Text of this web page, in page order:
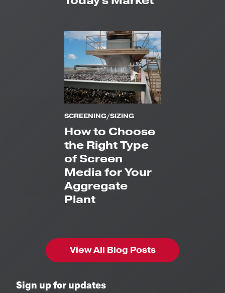
SCREENING/SIZING
How to Choose
the Right Type
of Screen
Media for Your
Aggregate
Plant
View All Blog Posts
Sign up for updates